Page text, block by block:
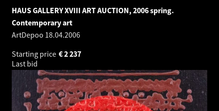
HAUS GALLERY XVIII ART AUCTION, 2006 spring.
Contemporary art
ArtDepoo 18.04.2006
Starting price
2 237
€
Last bid